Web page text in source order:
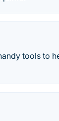
tools to